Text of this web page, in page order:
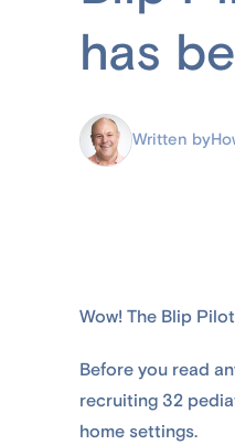
has
Written by
Wow! The Blip
Before you read
recruiting 32
home settings.